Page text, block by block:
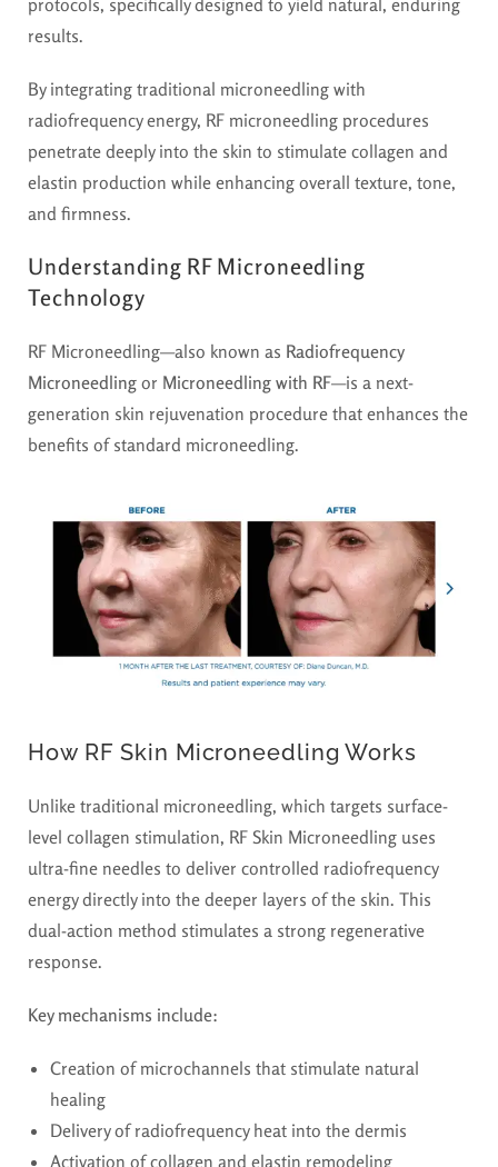
results.
By integrating traditional microneedling with
radiofrequency energy, RF microneedling procedures
penetrate deeply into the skin to stimulate collagen and
elastin production while enhancing overall texture, tone,
and firmness.
Understanding RF Microneedling
Technology
RF Microneedling—also known as Radiofrequency
Microneedling or Microneedling with RF—is a next-
generation skin rejuvenation procedure that enhances the
benefits of standard microneedling.
How RF Skin Microneedling Works
Unlike traditional microneedling, which targets surface-
level collagen stimulation, RF Skin Microneedling uses
ultra-fine needles to deliver controlled radiofrequency
energy directly into the deeper layers of the skin. This
dual-action method stimulates a strong regenerative
response.
Key mechanisms include:
Creation of microchannels that stimulate natural
healing
Delivery of radiofrequency heat into the dermis
Activation of collagen and elastin remodeling